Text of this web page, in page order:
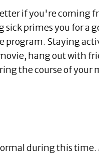
if you're coming
primes you for a
program. Staying
hang out with
the course of your
during this